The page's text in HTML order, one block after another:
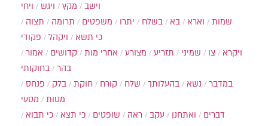
וישב
מקץ ויגש
ויחי
שמות
וארא בא בשלח יתרו משפטים תרומה
תצוה
כי תשא
ויקהל
פקודי
ויקרא
צו שמיני תזריע מצורע אחרי מות קדושים
אמור
בהר
בחוקותי
במדבר
נשא בהעלותך שלח קורח חוקת בלק
פנחס
מטות
מסעי
דברים
ואתחנן עקב ראה שופטים כי תצא
כי תבוא